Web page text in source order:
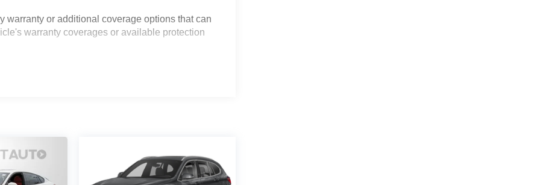
warranty or additional coverage options that can
warranty coverages or available protection